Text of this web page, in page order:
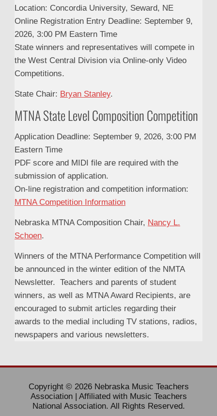
Location: Concordia University, Seward, NE
Online Registration Entry Deadline: September 9,
2026, 3:00 PM Eastern Time
State winners and representatives will compete in
the West Central Division via Online-only Video
Competitions.
State Chair: Bryan Stanley.
MTNA State Level Composition Competition
Application Deadline: September 9, 2026, 3:00 PM
Eastern Time
PDF score and MIDI file are required with the
submission of application.
On-line registration and competition information:
MTNA Competition Information
Nebraska MTNA Composition Chair, Nancy L.
Schoen.
Winners of the MTNA Performance Competition will
be announced in the winter edition of the NMTA
Newsletter. Teachers and parents of student
winners, as well as MTNA Award Recipients, are
encouraged to submit articles regarding their
awards to the medial including TV stations, radios,
newspapers and various newsletters.
Copyright © 2026 Nebraska Music Teachers
Association | Affiliated with Music Teachers
National Association. All Rights Reserved.